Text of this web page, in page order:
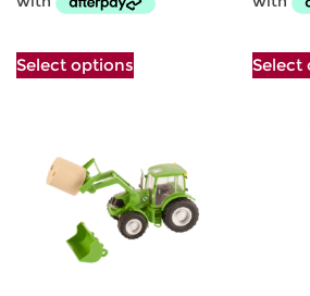
Select options
options
may
be
chosen
Select